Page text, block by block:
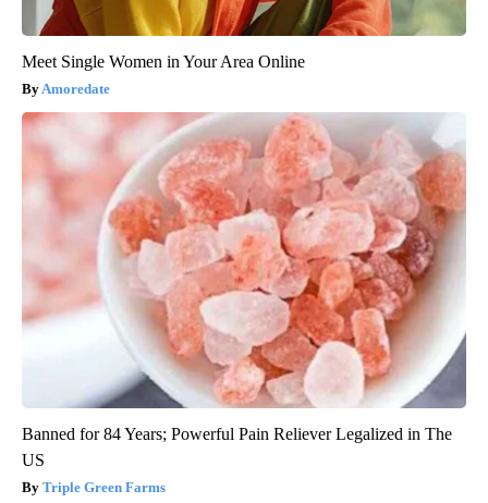
Meet Single Women in Your Area Online
Amoredate
Banned for 84 Years; Powerful Pain Reliever Legalized in The
US
Triple Green Farms